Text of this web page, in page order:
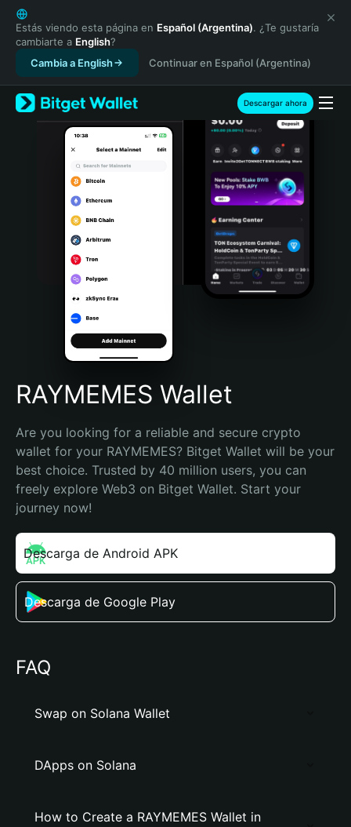
English
日本語
Tiếng Việt
Русский
Español (Latinoamérica)
Türkçe
Italiano
Português (Portugal)
Bahasa Indonesia
Português (Brasil)
Español (Argentina)
Estás viendo esta página en Español (Argentina). ¿Te gustaría
cambiarte a English?
Cambia a English
Continuar en Español (Argentina)
Descargar ahora
RAYMEMES Wallet
Are you looking for a reliable and secure crypto
wallet for your RAYMEMES? Bitget Wallet will be your
best choice. Trusted by 40 million users, you can
freely explore Web3 on Bitget Wallet. Start your
journey now!
Descarga de Android APK
Descarga de Google Play
FAQ
Swap on Solana Wallet
DApps on Solana
How to Create a RAYMEMES Wallet in